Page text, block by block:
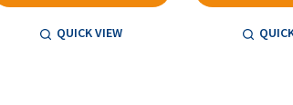
QUICK VIEW